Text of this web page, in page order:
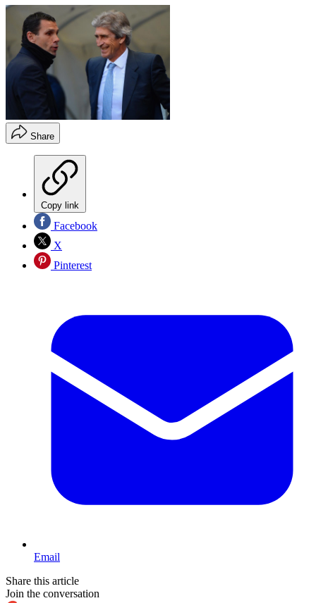
Share
Copy link
Facebook
X
Pinterest
Email
Share this article
Join the conversation